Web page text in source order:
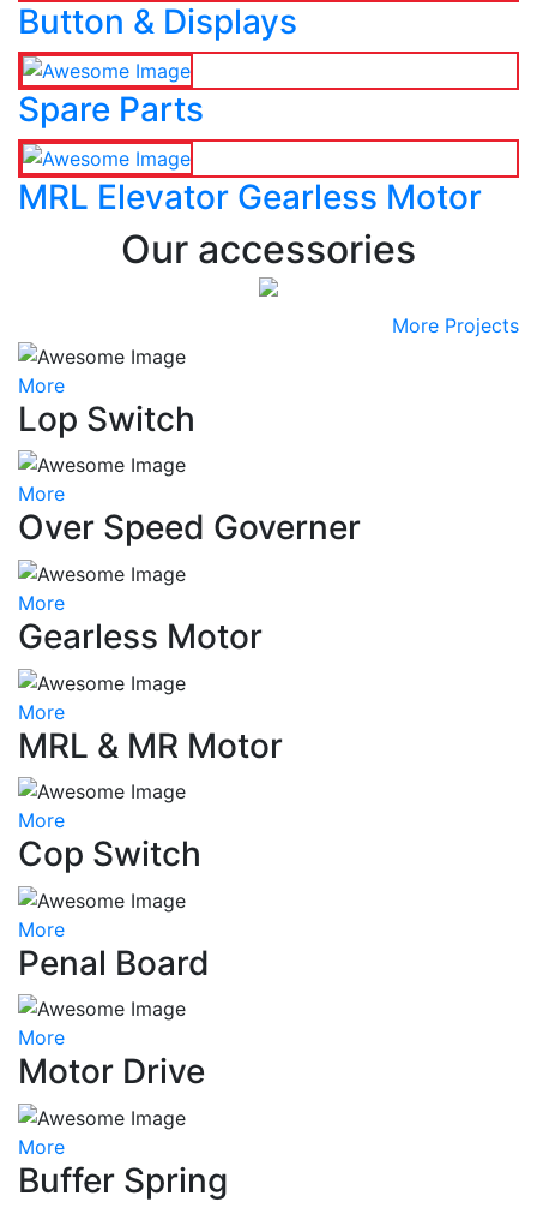
Button & Displays
Spare Parts
MRL Elevator Gearless Motor
Our accessories
More Projects
More
Lop Switch
More
Over Speed Governer
More
Gearless Motor
More
MRL & MR Motor
More
Cop Switch
More
Penal Board
More
Motor Drive
More
Buffer Spring